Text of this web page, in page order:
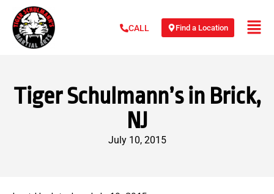
CALL Find a Location
Tiger Schulmann’s in Brick,
NJ
July 10, 2015